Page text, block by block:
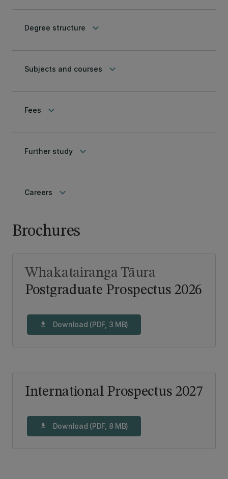
Degree structure keyboard_arrow_down
Subjects and courses keyboard_arrow_down
Fees keyboard_arrow_down
Further study keyboard_arrow_down
Careers keyboard_arrow_down
Brochures
Postgraduate Prospectus 2026
Whakatairanga Tāura
download Download (PDF, 3 MB)
International Prospectus 2027
download Download (PDF, 8 MB)